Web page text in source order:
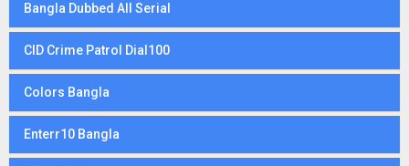
Bangla Dubbed All Serial
CID Crime Patrol Dial100
Colors Bangla
Enterr10 Bangla